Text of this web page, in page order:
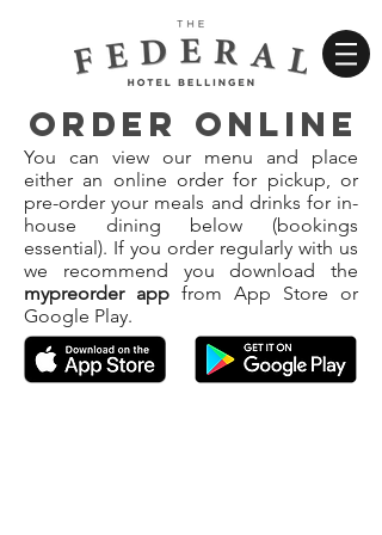
ORDER ONLINE
You can view our menu and place
either an online order for pickup, or
pre-order your meals and drinks for in-
house dining below (bookings
essential). If you order regularly with us
we recommend you download the
mypreorder app from App Store or
Google Play.